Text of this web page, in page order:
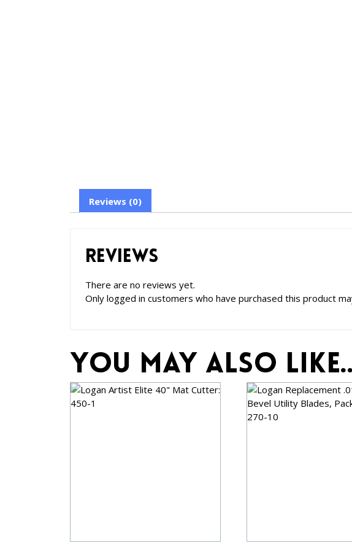
Reviews (0)
Reviews
There are no reviews yet.
Only logged in customers who have purchased this product
You may also